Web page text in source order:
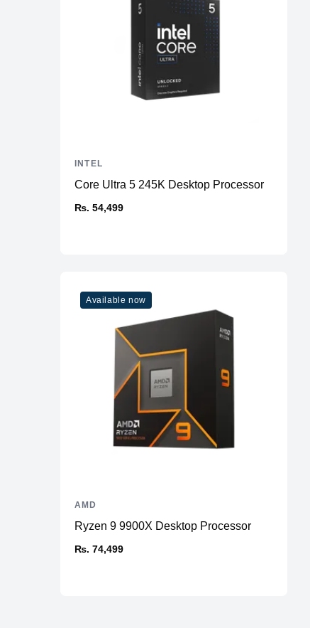
Core Ultra 5 245K Desktop Processor
₨. 54,499
INTEL
Available now
Ryzen 9 9900X Desktop Processor
₨. 74,499
AMD